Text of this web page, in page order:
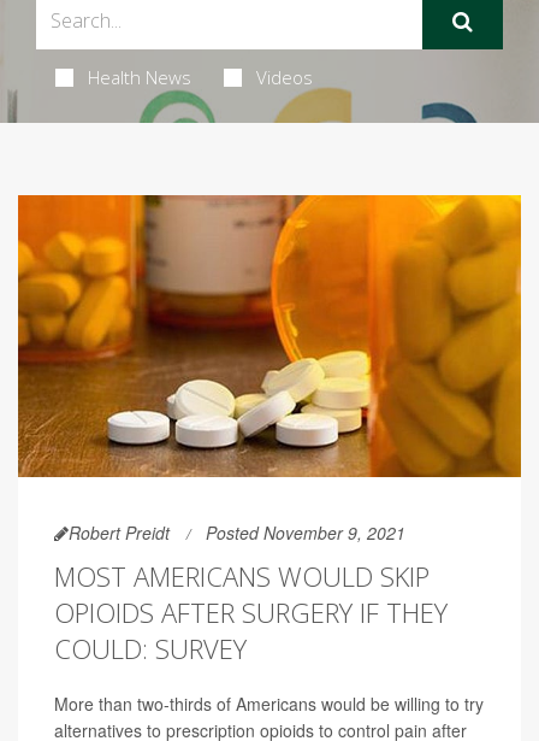
Health News Videos
Robert Preidt Posted November 9, 2021
MOST AMERICANS WOULD SKIP
OPIOIDS AFTER SURGERY IF THEY
COULD: SURVEY
More than two-thirds of Americans would be willing to try
alternatives to prescription opioids to control pain after